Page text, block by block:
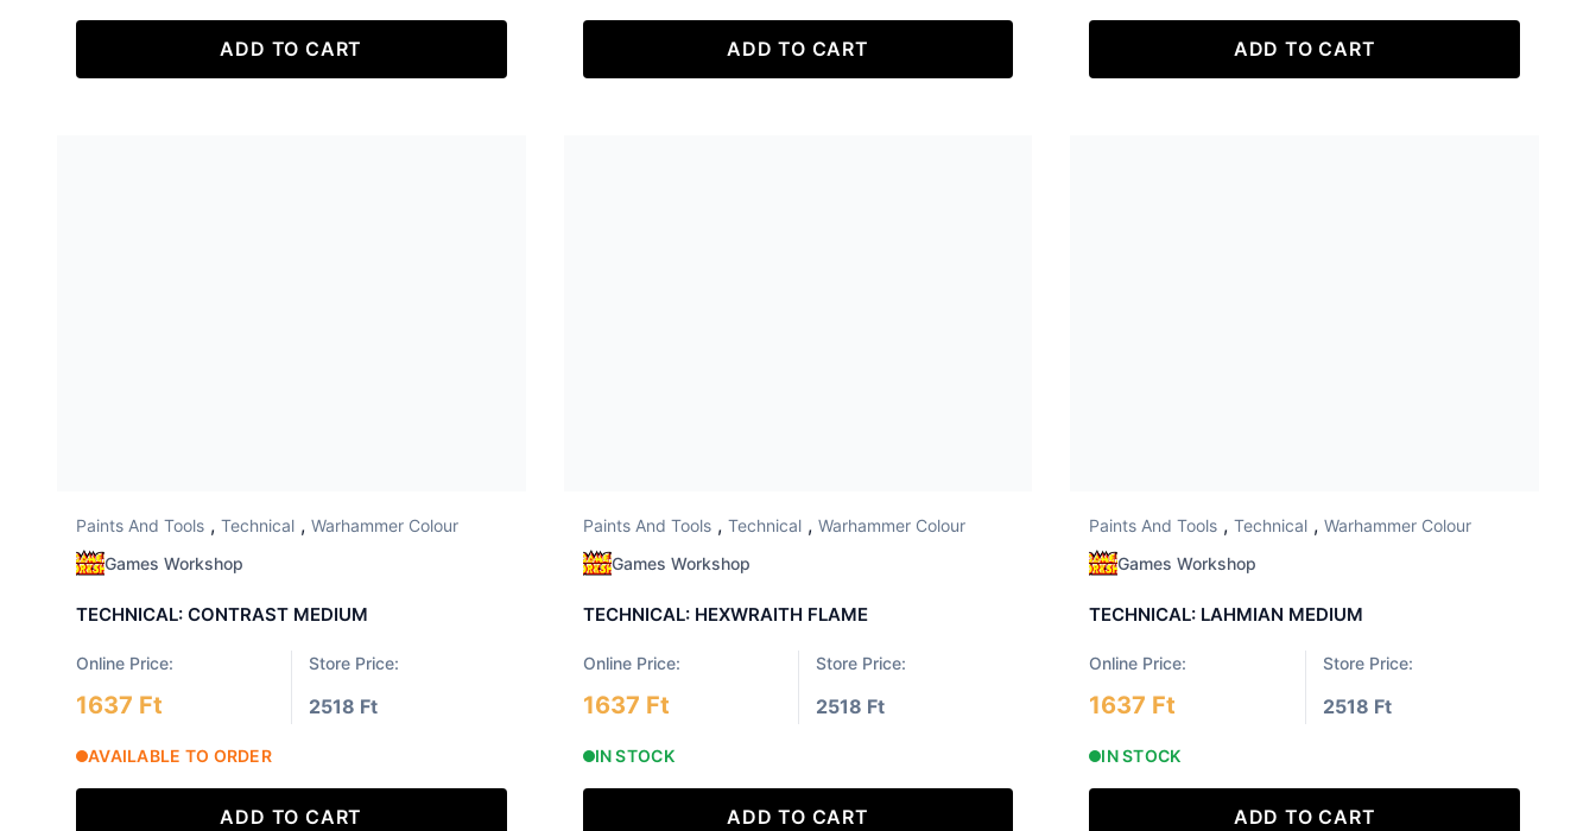
ADD TO CART ADD TO CART ADD TO CART
Paints And Tools , Technical , Warhammer Colour
Games Workshop
TECHNICAL: CONTRAST MEDIUM
Online Price: Store Price:
1637 Ft 2518 Ft
AVAILABLE TO ORDER
ADD TO CART
Paints And Tools, Technical, Warhammer Colour
Games Workshop
TECHNICAL: HEXWRAITH FLAME
Online Price: Store Price:
1637 Ft 2518 Ft
IN STOCK
ADD TO CART
Paints And Tools ,Technical ,Warhammer Colour
Games Workshop
TECHNICAL: LAHMIAN MEDIUM
Online Price: Store Price:
1637 Ft 2518 Ft
IN STOCK
ADD TO CART